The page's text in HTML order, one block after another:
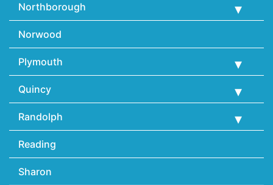
Northborough
Norwood
Plymouth
Quincy
Randolph
Reading
Sharon